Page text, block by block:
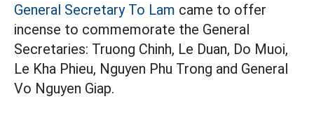
General Secretary To Lam came to offer
incense to commemorate the General
Secretaries: Truong Chinh, Le Duan, Do Muoi,
Le Kha Phieu, Nguyen Phu Trong and General
Vo Nguyen Giap.